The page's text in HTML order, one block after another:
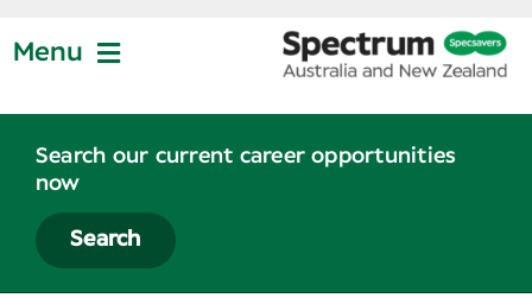
toMenu
Partnership
Search our current career opportunities
now
Search